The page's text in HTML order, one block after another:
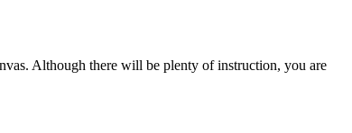
Although there will be plenty of instruction, you are